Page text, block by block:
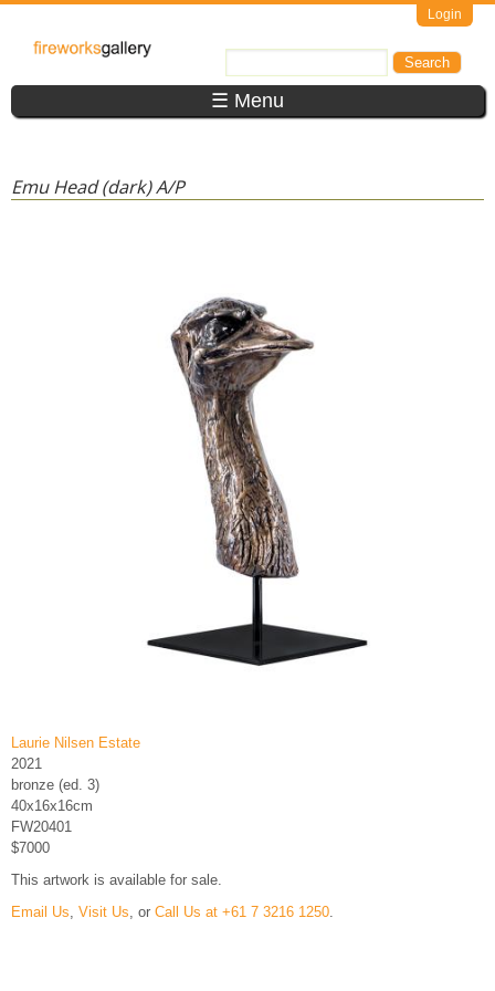
Login
FireWorks
Gallery ☰ Menu
Emu Head (dark) A/P
Laurie Nilsen Estate
2021
bronze (ed. 3)
40x16x16cm
FW20401
$7000
This artwork is available for sale.
Email Us Visit Us , or Call Us at +61 7 3216 1250